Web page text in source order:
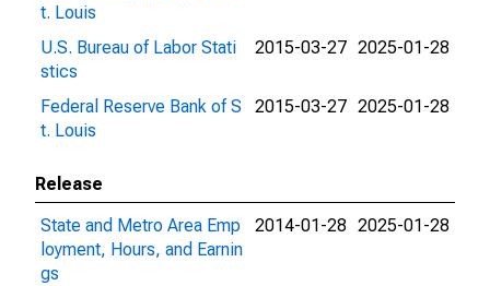
t. Louis
U.S. Bureau of Labor Stati
stics
2015-03-27 2025-01-28
Federal Reserve Bank of S
t. Louis
2015-03-27 2025-01-28
Release
State and Metro Area Emp
loyment, Hours, and Earnin
gs
2014-01-28 2025-01-28